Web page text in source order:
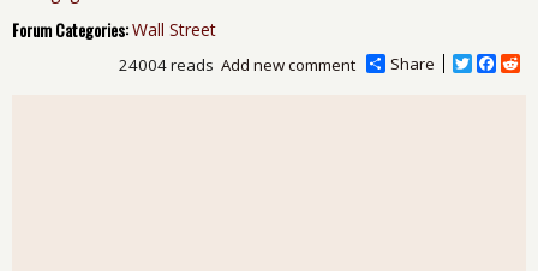
Forum Categories:Wall Street
Share
T
F
R
Add new comment
24004 reads